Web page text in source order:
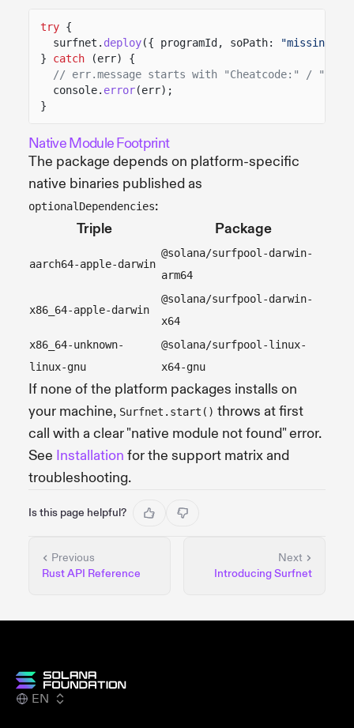
try {
surfnet. deploy({ programId, soPath:
}
catch
(err) {
// err.message starts with "Cheatcode:" /
console. error(err);
}
Native Module Footprint
The package depends on platform-specific
native binaries published as
optionalDependencies:
Triple
Package
aarch64-apple-darwin
@solana/surfpool-darwin-
arm64
x86_64-apple-darwin
@solana/surfpool-darwin-
x64
x86_64-unknown-
linux-gnu
@solana/surfpool-linux-
x64-gnu
If none of the platform packages installs on
your machine, Surfnet.start() throws at first
call with a clear "native module not found" error.
See Installation for the support matrix and
troubleshooting.
Is this page helpful?
Previous
Rust API Reference
Next
Introducing Surfnet
EN